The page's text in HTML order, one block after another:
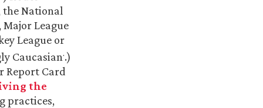
the National
League
League or
Caucasian..)
Report Card
the
practices,